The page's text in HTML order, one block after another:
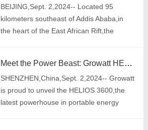
BEIJING,Sept. 2,2024-- Located 95
kilometers southeast of Addis Ababa,in
the heart of the East African Rift,the
turbines. T
Meet the Power Beast: Growatt HELIOS 3600, The Ultimate Energy Solution for Every Challenge
SHENZHEN,China,Sept. 2,2024-- Growatt
is proud to unveil the HELIOS 3600,the
latest powerhouse in portable energy